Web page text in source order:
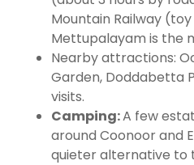
Mountain Railway
Mettupalayam is the
Nearby attractions:
Garden, Doddabetta
visits.
Camping:A few
around Coonoor and
quieter alternative to